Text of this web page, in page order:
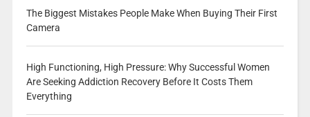
The Biggest Mistakes People Make When Buying Their First
Camera
High Functioning, High Pressure: Why Successful Women
Are Seeking Addiction Recovery Before It Costs Them
Everything